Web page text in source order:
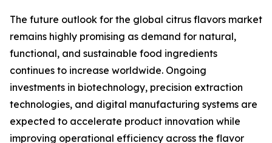
The future outlook for the global citrus flavors market
remains highly promising as demand for natural,
functional, and sustainable food ingredients
continues to increase worldwide. Ongoing
investments in biotechnology, precision extraction
technologies, and digital manufacturing systems are
expected to accelerate product innovation while
improving operational efficiency across the flavor